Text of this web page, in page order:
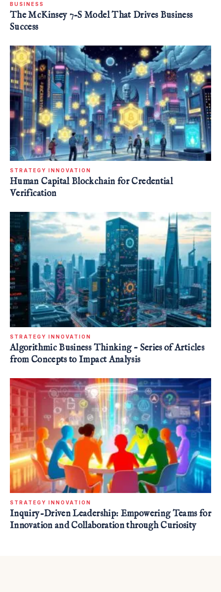
BUSINESS
The McKinsey 7-S Model That Drives Business
Success
STRATEGY INNOVATION
Human Capital Blockchain for Credential
Verification
STRATEGY INNOVATION
Algorithmic Business Thinking – Series of Articles
from Concepts to Impact Analysis
STRATEGY INNOVATION
Inquiry-Driven Leadership: Empowering Teams for
Innovation and Collaboration through Curiosity